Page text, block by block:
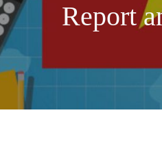
Report